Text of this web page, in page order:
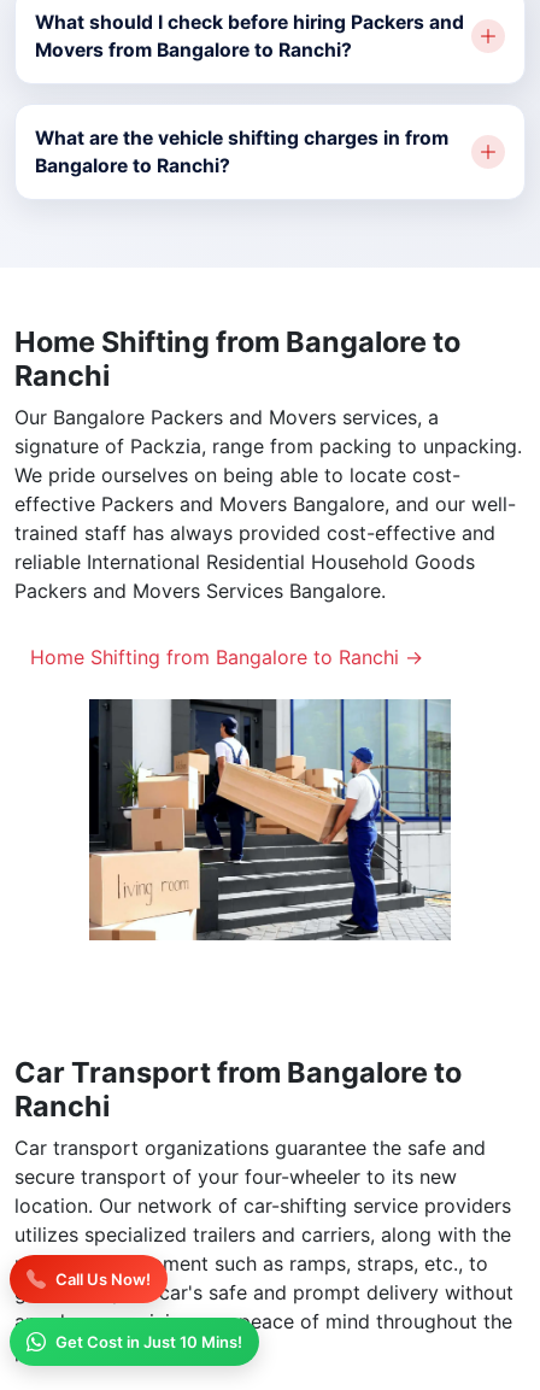
Call Us Now!
Get Cost in Just 10 Mins!
What should I check before hiring Packers and
Movers from Bangalore to Ranchi?
What are the vehicle shifting charges in from
Bangalore to Ranchi?
Home Shifting from Bangalore to
Ranchi
Our Bangalore Packers and Movers services, a
signature of Packzia, range from packing to unpacking.
We pride ourselves on being able to locate cost-
effective Packers and Movers Bangalore, and our well-
trained staff has always provided cost-effective and
reliable International Residential Household Goods
Packers and Movers Services Bangalore.
Home Shifting from Bangalore to Ranchi →
Car Transport from Bangalore to
Ranchi
Car transport organizations guarantee the safe and
secure transport of your four-wheeler to its new
location. Our network of car-shifting service providers
utilizes specialized trailers and carriers, along with the
necessary equipment such as ramps, straps, etc., to
guarantee your car's safe and prompt delivery without
any damage, giving you peace of mind throughout the
process.